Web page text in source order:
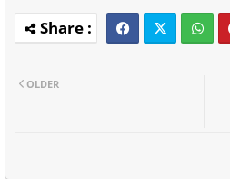
OLDER